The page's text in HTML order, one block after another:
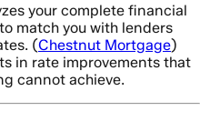
your complete financial
match you with lenders
(Chestnut Mortgage)
in rate improvements that
cannot achieve.